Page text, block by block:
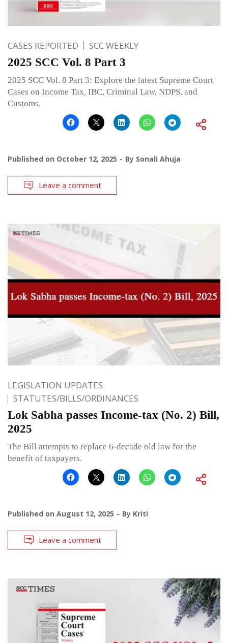
CASES REPORTED SCC WEEKLY
2025 SCC Vol. 8 Part 3
2025 SCC Vol. 8 Part 3: Explore the latest Supreme Court
Cases on Income Tax, IBC, Criminal Law, NDPS, and
Customs.
Published on October 12, 2025 By Sonali Ahuja
Leave a comment
LEGISLATION UPDATES
STATUTES/BILLS/ORDINANCES
Lok Sabha passes Income-tax (No. 2) Bill,
2025
The Bill attempts to replace 6-decade old law for the
benefit of taxpayers.
Published on August 12, 2025 By Kriti
Leave a comment